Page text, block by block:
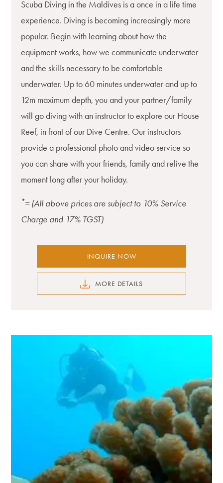
Scuba Diving in the Maldives is a once in a life time
experience. Diving is becoming increasingly more
popular. Begin with learning about how the
equipment works, how we communicate underwater
and the skills necessary to be comfortable
underwater. Up to 60 minutes underwater and up to
12m maximum depth, you and your partner/family
will go diving with an instructor to explore our House
Reef, in front of our Dive Centre. Our instructors
provide a professional photo and video service so
you can share with your friends, family and relive the
moment long after your holiday.
*= (All above prices are subject to 10% Service
Charge and 17% TGST)
INQUIRE NOW
MORE DETAILS